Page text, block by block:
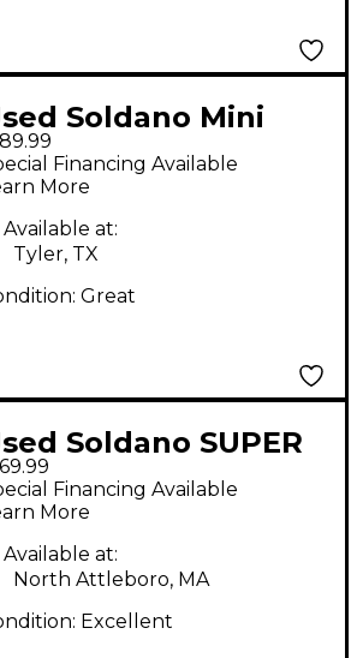
Soldano Mini
Solid State Guitar
Head
Financing Available
More
Available at:
Tyler, TX
Great
Soldano SUPER
OVERDRIVE
Pedal
Financing Available
More
Available at:
North Attleboro, MA
Excellent